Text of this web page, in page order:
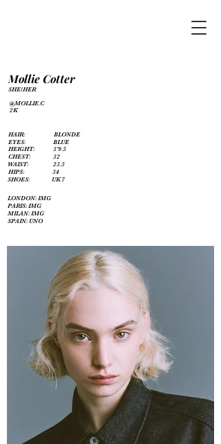
Mollie Cotter
SHE/HER
@MOLLIE.C
2K
HAIR:
BLONDE
EYES:
BLUE
HEIGHT:
5'9.5
CHEST:
32
WAIST:
23.5
HIPS:
34
SHOES:
UK 7
LONDON: IMG
PARIS: IMG
MILAN: IMG
SPAIN: UNO